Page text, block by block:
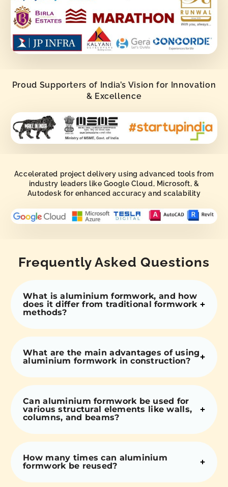
Proud Supporters of India’s Vision for Innovation
& Excellence
Accelerated project delivery using advanced tools from
industry leaders like Google Cloud, Microsoft, &
Autodesk for enhanced accuracy and scalability
Frequently Asked Questions
What is aluminium formwork, and how
does it differ from traditional formwork
methods?
What are the main advantages of using
aluminium formwork in construction?
Can aluminium formwork be used for
various structural elements like walls,
columns, and beams?
How many times can aluminium
formwork be reused?